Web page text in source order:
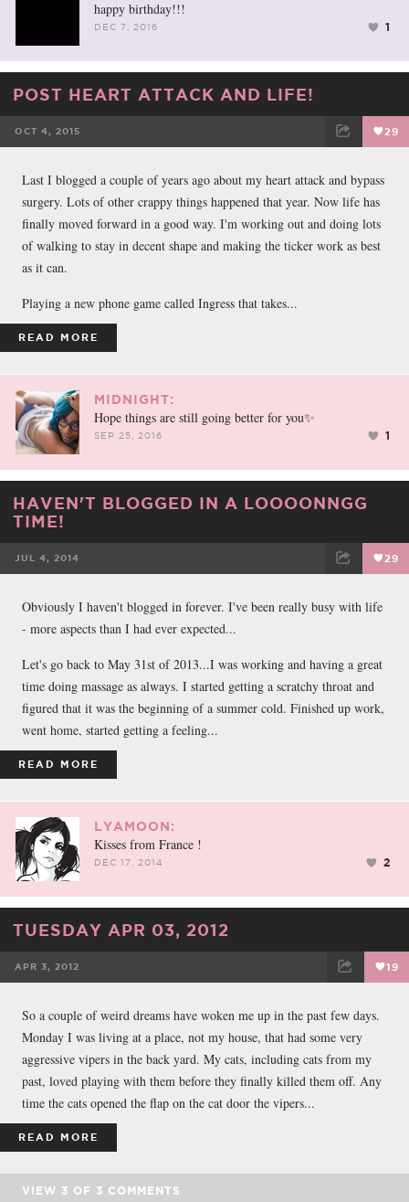
happy birthday!!!
DEC 7, 2016 1
POST HEART ATTACK AND LIFE!
OCT 4, 2015 29
Last I blogged a couple of years ago about my heart attack and bypass
surgery. Lots of other crappy things happened that year. Now life has
finally moved forward in a good way. I'm working out and doing lots
of walking to stay in decent shape and making the ticker work as best
as it can.
Playing a new phone game called Ingress that takes...
READ MORE
MIDNIGHT:
Hope things are still going better for you✨
SEP 25, 2016 1
HAVEN'T BLOGGED IN A LOOOONNGG
TIME!
JUL 4, 2014 29
Obviously I haven't blogged in forever. I've been really busy with life
- more aspects than I had ever expected...
Let's go back to May 31st of 2013...I was working and having a great
time doing massage as always. I started getting a scratchy throat and
figured that it was the beginning of a summer cold. Finished up work,
went home, started getting a feeling...
READ MORE
LYAMOON:
Kisses from France !
DEC 17, 2014 2
TUESDAY APR 03, 2012
APR 3, 2012 19
So a couple of weird dreams have woken me up in the past few days.
Monday I was living at a place, not my house, that had some very
aggressive vipers in the back yard. My cats, including cats from my
past, loved playing with them before they finally killed them off. Any
time the cats opened the flap on the cat door the vipers...
READ MORE
VIEW 3 OF 3 COMMENTS